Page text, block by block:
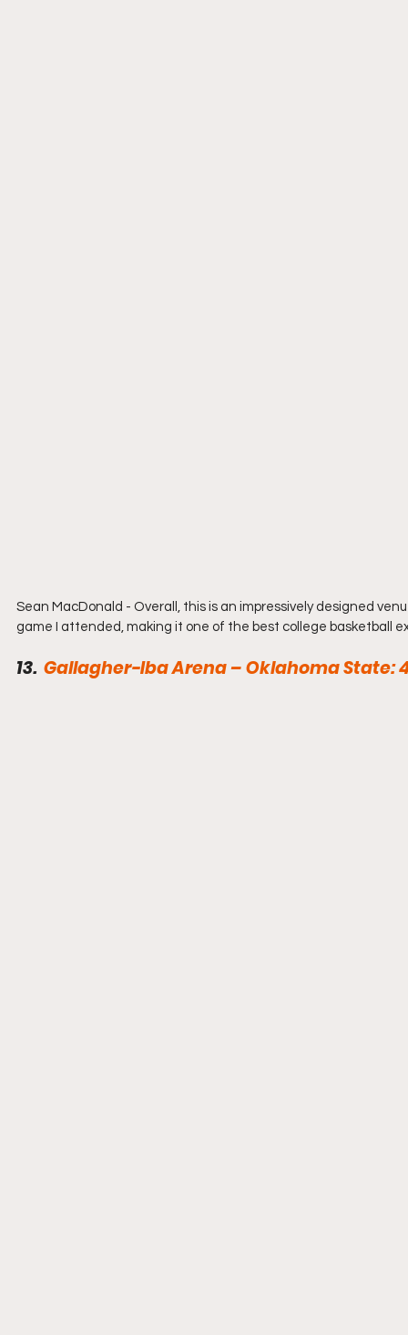
Sean MacDonald - Overall, this is an impressively designed
game I attended, making it one of the best college basketball
13. Gallagher-Iba Arena – Oklahoma State: